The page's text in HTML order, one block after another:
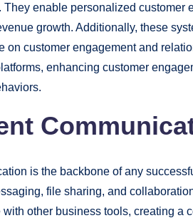
enable personalized customer
growth. Additionally, these
on customer engagement and
enhancing customer
is the backbone of any
file sharing, and
other business tools, creating a